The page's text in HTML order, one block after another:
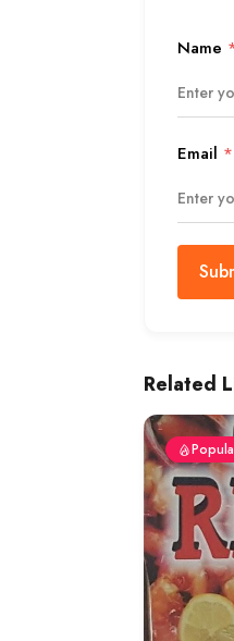
Name
Email *
Related